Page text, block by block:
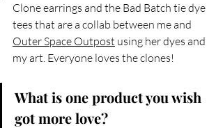
Clone earrings and the Bad Batch tie dye
tees that are a collab between me and
Outer Space Outpost using her dyes and
my art. Everyone loves the clones!
What is one product you wish
got more love?